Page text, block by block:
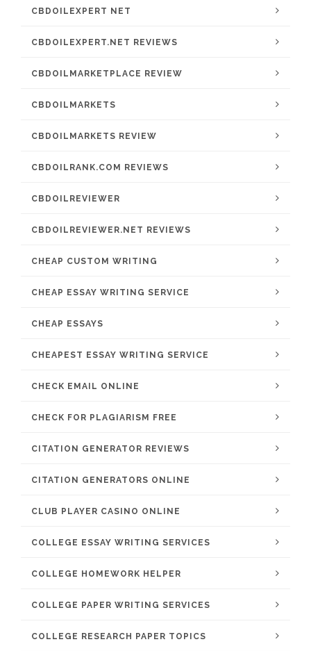
CBDOILEXPERT NET
CBDOILEXPERT.NET REVIEWS
CBDOILMARKETPLACE REVIEW
CBDOILMARKETS
CBDOILMARKETS REVIEW
CBDOILRANK.COM REVIEWS
CBDOILREVIEWER
CBDOILREVIEWER.NET REVIEWS
CHEAP CUSTOM WRITING
CHEAP ESSAY WRITING SERVICE
CHEAP ESSAYS
CHEAPEST ESSAY WRITING SERVICE
CHECK EMAIL ONLINE
CHECK FOR PLAGIARISM FREE
CITATION GENERATOR REVIEWS
CITATION GENERATORS ONLINE
CLUB PLAYER CASINO ONLINE
COLLEGE ESSAY WRITING SERVICES
COLLEGE HOMEWORK HELPER
COLLEGE PAPER WRITING SERVICES
COLLEGE RESEARCH PAPER TOPICS